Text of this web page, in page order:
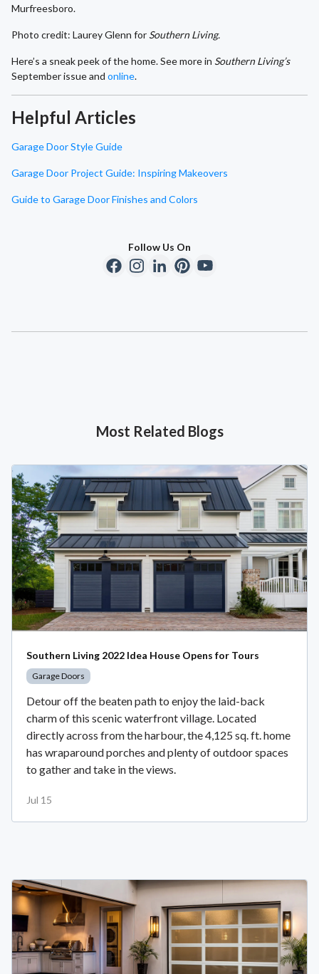
Murfreesboro.
Photo credit: Laurey Glenn for Southern Living.
Here’s a sneak peek of the home. See more in Southern Living’s
September issue and online.
Helpful Articles
Garage Door Style Guide
Garage Door Project Guide: Inspiring Makeovers
Guide to Garage Door Finishes and Colors
Follow Us On
Most Related Blogs
Southern Living 2022 Idea House Opens for Tours
Garage Doors
Detour off the beaten path to enjoy the laid-back
charm of this scenic waterfront village. Located
directly across from the harbour, the 4,125 sq. ft. home
has wraparound porches and plenty of outdoor spaces
to gather and take in the views.
Jul 15